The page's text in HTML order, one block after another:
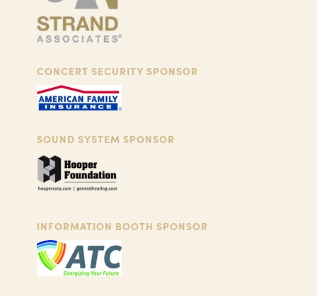
CONCERT SECURITY SPONSOR
SOUND SYSTEM SPONSOR
INFORMATION BOOTH SPONSOR